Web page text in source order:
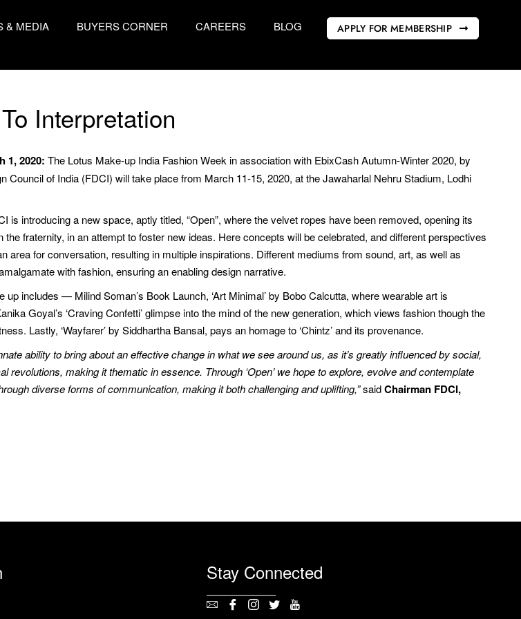
& MEDIA BUYERS CORNER CAREERS BLOG APPLY FOR MEMBERSHIP
Interpretation
1, 2020: The Lotus Make-up India Fashion Week in association with EbixCash Autumn-Winter 2020, by
Council of India (FDCI) will take place from March 11-15, 2020, at the Jawaharlal Nehru Stadium, Lodhi
is introducing a new space, aptly titled, “Open”, where the velvet ropes have been removed, opening its
the fraternity, in an attempt to foster new ideas. Here concepts will be celebrated, and different perspectives
area for conversation, resulting in multiple inspirations. Different mediums from sound, art, as well as
with fashion, ensuring an enabling design narrative.
up includes — Milind Soman’s Book Launch, ‘Art Minimal’ by Bobo Calcutta, where wearable art is
Goyal’s ‘Craving Confetti’ glimpse into the mind of the new generation, which views fashion though the
Lastly, ‘Wayfarer’ by Siddhartha Bansal, pays an homage to ‘Chintz’ and its provenance.
ability to bring about an effective change in what we see around us, as it’s greatly influenced by social,
revolutions, making it thematic in essence. Through ‘Open’ we hope to explore, evolve and contemplate
diverse forms of communication, making it both challenging and uplifting,”saidChairman FDCI,
Stay Connected